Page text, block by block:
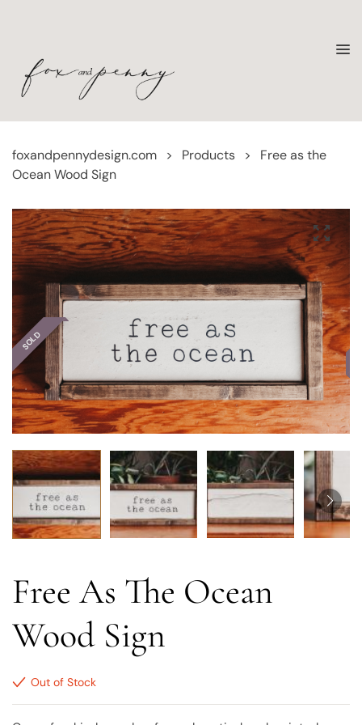
foxandpennydesign.com > Products >
Free as the
Ocean Wood Sign
SOLD
Free As The Ocean
Wood Sign
Out of Stock